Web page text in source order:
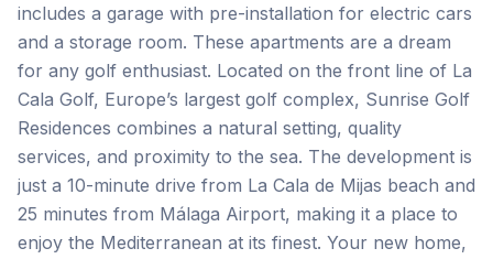
includes a garage with pre-installation for electric cars
and a storage room. These apartments are a dream
for any golf enthusiast. Located on the front line of La
Cala Golf, Europe’s largest golf complex, Sunrise Golf
Residences combines a natural setting, quality
services, and proximity to the sea. The development is
just a 10-minute drive from La Cala de Mijas beach and
25 ‌minutes ‌from ‌Málaga ‌Airport, making ‌it ‌a ‌place to
‌enjoy ‌the ‌Mediterranean ‌at ‌its ‌finest. ‌Your new home,